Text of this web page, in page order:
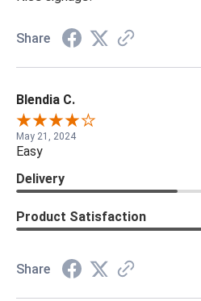
Share
Blendia C.
May 21, 2024
Easy
Delivery
Product Satisfaction
Share